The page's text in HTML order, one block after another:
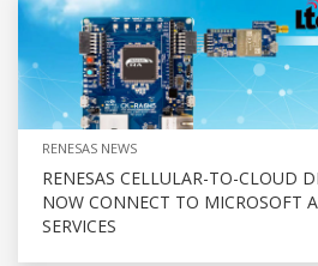
RENESAS NEWS
RENESAS CELLULAR-TO-CLOUD
NOW CONNECT TO MICROSOFT
SERVICES